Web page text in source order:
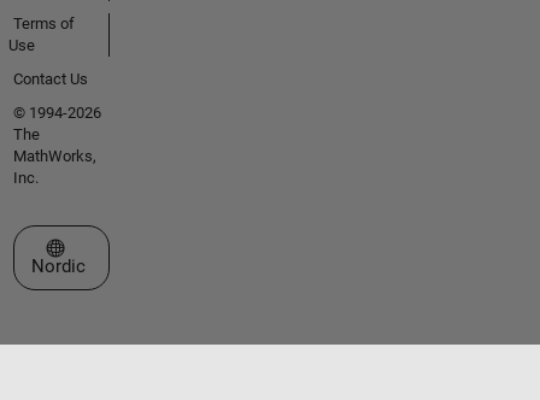
Terms of
Use
Contact Us
© 1994-2026
The
MathWorks,
Inc.
Select a Web Site
Nordic